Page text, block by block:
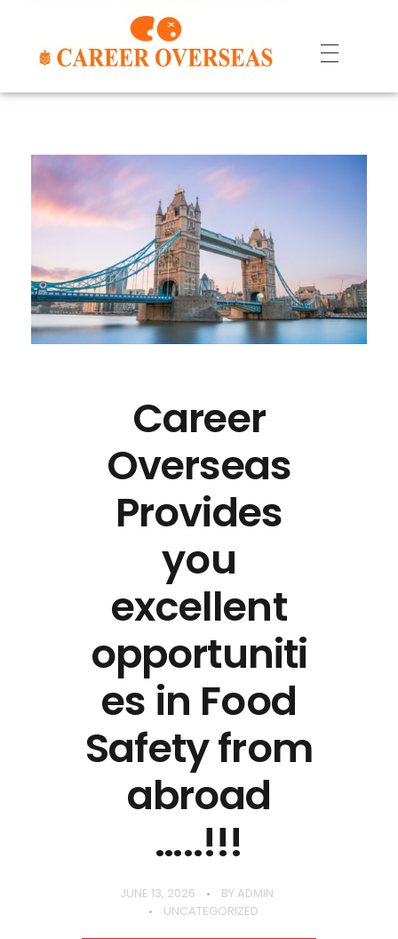
Career
Overseas
Provides
you
excellent
opportuniti
es in Food
Safety from
abroad
…..!!!
JUNE 13, 2026 BY ADMIN
UNCATEGORIZED